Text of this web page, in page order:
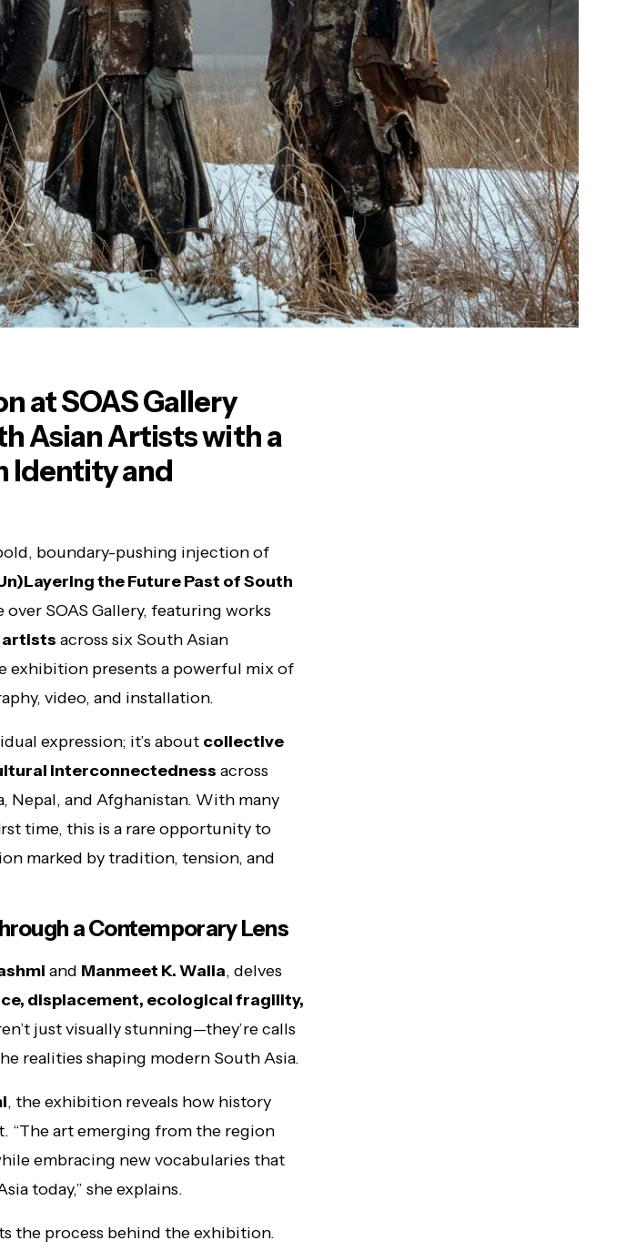
at SOAS Gallery
Asian Artists with a
Identity and
boundary-pushing injection of
the Future Past of South
over SOAS Gallery, featuring works
artists across six South Asian
exhibition presents a powerful mix of
video, and installation.
expression; it’s about collective
interconnectedness across
Nepal, and Afghanistan. With many
time, this is a rare opportunity to
marked by tradition, tension, and
a Contemporary Lens
and Manmeet K. Walia, delves
displacement, ecological fragility,
just visually stunning—they’re calls
realities shaping modern South Asia.
, the exhibition reveals how history
“The art emerging from the region
embracing new vocabularies that
today,” she explains.
the process behind the exhibition.